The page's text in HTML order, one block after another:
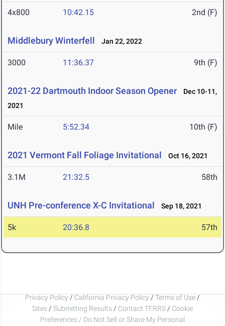
4x800 10:42.15 2nd (F)
Middlebury Winterfell Jan 22, 2022
3000 11:36.37 9th (F)
2021-22 Dartmouth Indoor Season Opener
Dec 10-11,
2021
Mile 5:52.34 10th (F)
2021 Vermont Fall Foliage Invitational Oct 16, 2021
3.1M 21:32.5 58th
UNH Pre-conference X-C Invitational Sep 18, 2021
5k 20:36.8 57th
Privacy Policy / California Privacy Policy / Terms of Use /
Sites / Submitting Results / Contact TFRRS / Cookie
Preferences / Do Not Sell or Share My Personal